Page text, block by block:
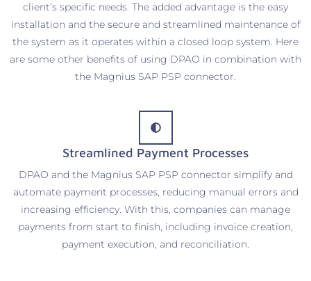
client’s specific needs. The added advantage is the easy
installation and the secure and streamlined maintenance of
the system as it operates within a closed loop system. Here
are some other benefits of using DPAO in combination with
the Magnius SAP PSP connector.
Streamlined Payment Processes
DPAO and the Magnius SAP PSP connector simplify and
automate payment processes, reducing manual errors and
increasing efficiency. With this, companies can manage
payments from start to finish, including invoice creation,
payment execution, and reconciliation.